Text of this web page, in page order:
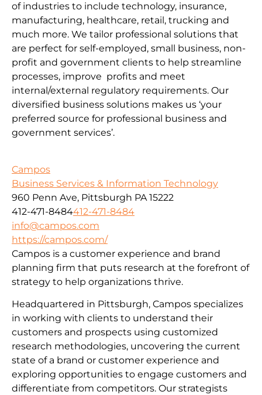
of industries to include technology, insurance,
manufacturing, healthcare, retail, trucking and
much more. We tailor professional solutions that
are perfect for self-employed, small business, non-
profit and government clients to help streamline
processes, improve profits and meet
internal/external regulatory requirements. Our
diversified business solutions makes us ‘your
preferred source for professional business and
government services’.
Campos
Business Services & Information Technology
960 Penn Ave, Pittsburgh PA 15222
412-471-8484412-471-8484
info@campos.com
https://campos.com/
Campos is a customer experience and brand
planning firm that puts research at the forefront of
strategy to help organizations thrive.
Headquartered in Pittsburgh, Campos specializes
in working with clients to understand their
customers and prospects using customized
research methodologies, uncovering the current
state of a brand or customer experience and
exploring opportunities to engage customers and
differentiate from competitors. Our strategists